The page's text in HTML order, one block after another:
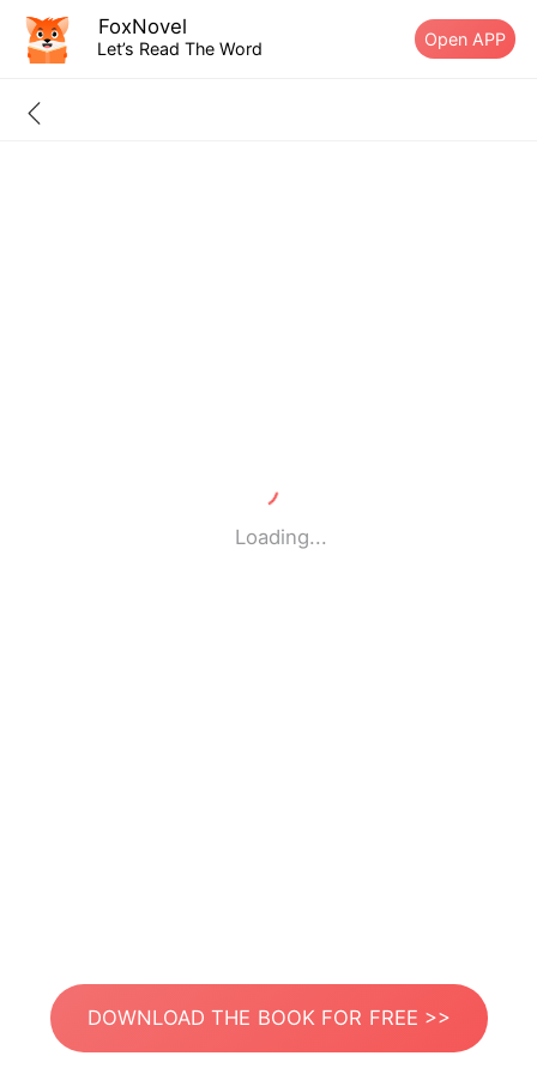
FoxNovel
Let’s Read The Word Open APP
Loading...
DOWNLOAD THE BOOK FOR FREE >>